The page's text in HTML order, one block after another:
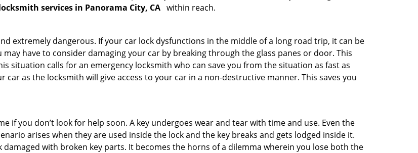
services in Panorama City, CA within reach.
extremely dangerous. If your car lock dysfunctions in the middle of a long road trip, it can be
have to consider damaging your car by breaking through the glass panes or door. This
situation calls for an emergency locksmith who can save you from the situation as fast as
car as the locksmith will give access to your car in a non-destructive manner. This saves you
if you don’t look for help soon. A key undergoes wear and tear with time and use. Even the
arises when they are used inside the lock and the key breaks and gets lodged inside it.
with broken key parts. It becomes the horns of a dilemma wherein you lose both the